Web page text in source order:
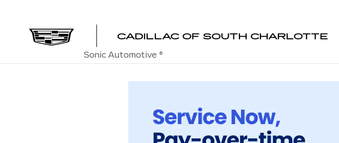
CADILLAC OF SOUTH CHARLOTTE
Sonic Automotive ®